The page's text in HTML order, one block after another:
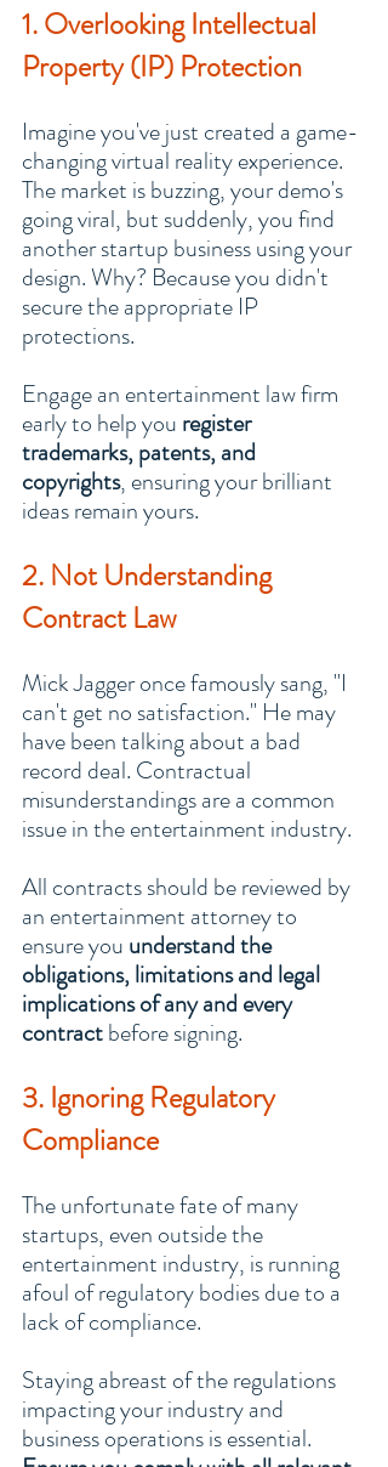
1. Overlooking Intellectual
Property (IP) Protection
Imagine you've just created a game-
changing virtual reality experience.
The market is buzzing, your demo's
going viral, but suddenly, you find
another startup business using your
design. Why? Because you didn't
secure the appropriate IP
protections.
Engage an entertainment law firm
early to help you register
trademarks, patents, and
copyrights, ensuring your brilliant
ideas remain yours.
2. Not Understanding
Contract Law
Mick Jagger once famously sang, "I
can't get no satisfaction." He may
have been talking about a bad
record deal. Contractual
misunderstandings are a common
issue in the entertainment industry.
All contracts should be reviewed by
an entertainment attorney to
ensure you understand the
obligations, limitations and legal
implications of any and every
contract before signing.
3. Ignoring Regulatory
Compliance
The unfortunate fate of many
startups, even outside the
entertainment industry, is running
afoul of regulatory bodies due to a
lack of compliance.
Staying abreast of the regulations
impacting your industry and
business operations is essential.